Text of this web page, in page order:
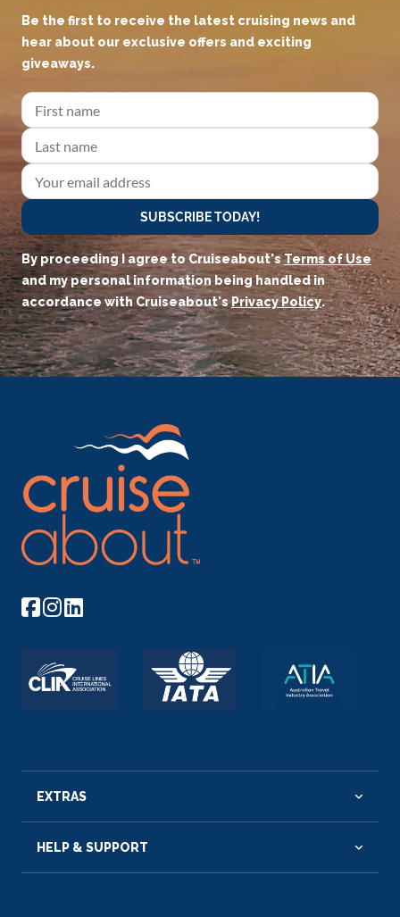
Be the first to receive the latest cruising news and
hear about our exclusive offers and exciting
giveaways.
SUBSCRIBE TODAY!
By proceeding I agree to Cruiseabout'sTerms of Use
and my personal information being handled in
accordance with Cruiseabout'sPrivacy Policy.
EXTRAS
HELP & SUPPORT